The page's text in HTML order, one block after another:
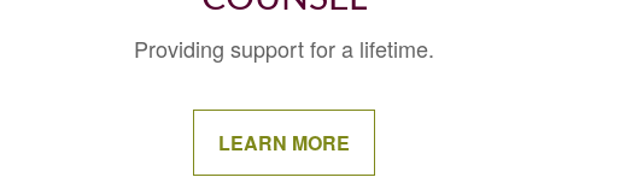
Providing support for a lifetime.
LEARN MORE